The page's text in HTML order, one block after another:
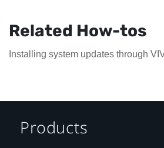
Related How-tos
Installing system updates through
Products